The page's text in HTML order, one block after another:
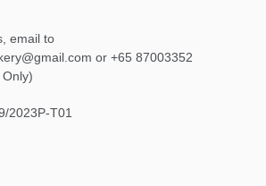
email to
or +65 87003352
2023P-T01